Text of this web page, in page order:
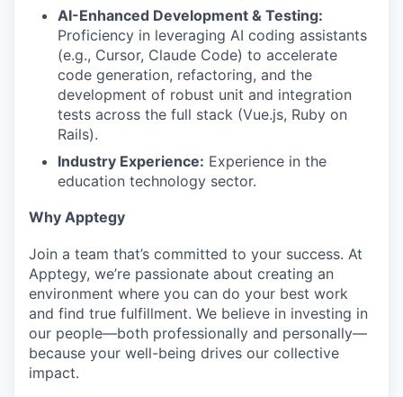
AI-Enhanced Development & Testing:
Proficiency in leveraging AI coding assistants
(e.g., Cursor, Claude Code) to accelerate
code generation, refactoring, and the
development of robust unit and integration
tests across the full stack (Vue.js, Ruby on
Rails).
Industry Experience: Experience in the
education technology sector.
Why Apptegy
Join a team that’s committed to your success. At
Apptegy, we’re passionate about creating an
environment where you can do your best work
and find true fulfillment. We believe in investing in
our people—both professionally and personally—
because your well-being drives our collective
impact.